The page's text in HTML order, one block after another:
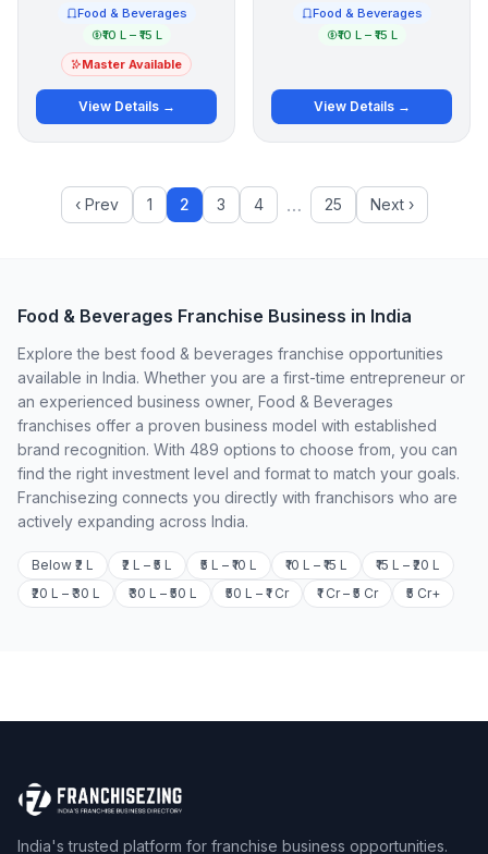
Food & Beverages
₹10 L – ₹15 L
Master Available
View Details →
Food & Beverages
₹10 L – ₹15 L
View Details →
‹ Prev 1 2 3 4 … 25 Next ›
Food & Beverages Franchise Business in India
Explore the best food & beverages franchise opportunities
available in India. Whether you are a first-time entrepreneur or
an experienced business owner, Food & Beverages
franchises offer a proven business model with established
brand recognition. With 489 options to choose from, you can
find the right investment level and format to match your goals.
Franchisezing connects you directly with franchisors who are
actively expanding across India.
Below ₹2 L ₹2 L – ₹5 L ₹5 L – ₹10 L ₹10 L – ₹15 L
₹15 L – ₹20 L
₹20 L – ₹30 L
₹30 L – ₹50 L ₹50 L – ₹1 Cr ₹1 Cr – ₹5 Cr ₹5 Cr+
India's trusted platform for franchise business opportunities.